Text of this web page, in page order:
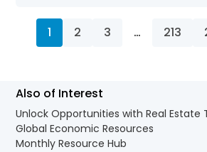
1 2 3 … 213
Also of Interest
Unlock Opportunities with Real Estate
Global Economic Resources
Monthly Resource Hub